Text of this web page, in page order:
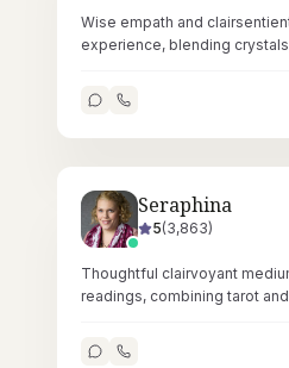
Wise empath and
experience, blending
Seraphina
5(3,863)
Thoughtful clairvoyant
readings, combining tarot